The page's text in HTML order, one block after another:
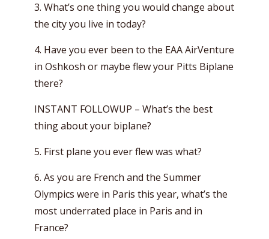
3. What’s one thing you would change about
the city you live in today?
4. Have you ever been to the EAA AirVenture
in Oshkosh or maybe flew your Pitts Biplane
there?
INSTANT FOLLOWUP – What’s the best
thing about your biplane?
5. First plane you ever flew was what?
6. As you are French and the Summer
Olympics were in Paris this year, what’s the
most underrated place in Paris and in
France?